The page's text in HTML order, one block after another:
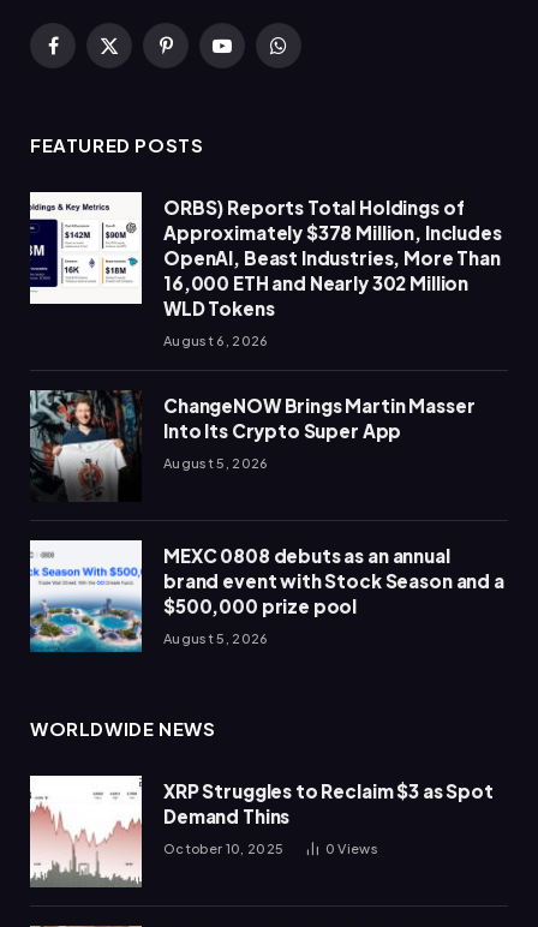
Facebook
X
PinterestYouTubeWhatsApp
FEATURED POSTS
ORBS) Reports Total Holdings of
Approximately $378 Million, Includes
OpenAI, Beast Industries, More Than
16,000 ETH and Nearly 302 Million
WLD Tokens
August 6, 2026
ChangeNOW Brings Martin Masser
Into Its Crypto Super App
August 5, 2026
MEXC 0808 debuts as an annual
brand event with Stock Season and a
$500,000 prize pool
August 5, 2026
WORLDWIDE NEWS
XRP Struggles to Reclaim $3 as Spot
Demand Thins
October 10, 2025 0Views